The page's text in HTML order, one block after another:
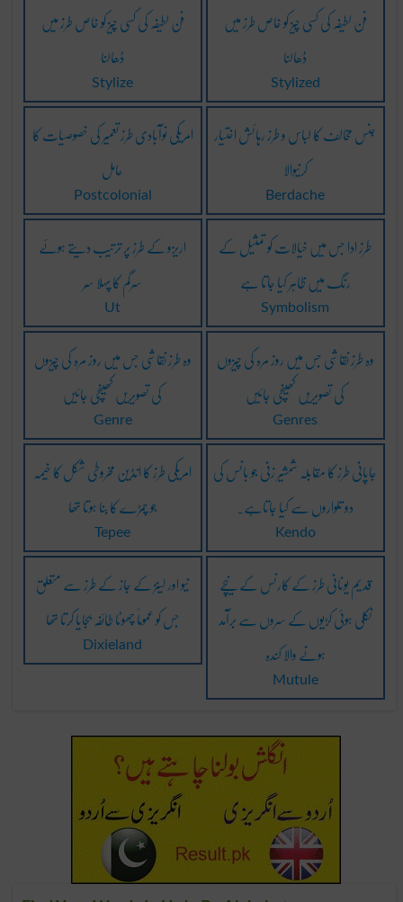
فن لطیفہ کی کسی چیز کو خاص طرز میں
ڈھالنا
Stylize
فن لطیفہ کی کسی چیز کو خاص طرز میں
ڈھالنا
Stylized
امریکی نوآبادی طرز تعمیر کی خصوصیات کا
حامل
Postcolonial
جنس مخالف کا لباس و طرز رہائش اختیار
کرنیوالا
Berdache
اریزو کے طرز پر ترتیب دیتے ہوئے
سرگم کا پہلا سُر
Ut
طرز ادا جس میں خیالات کو تمثیل کے
رنگ میں ظاہر کیا جاتا ہے
Symbolism
وہ طرز نقاشی جس میں روز مرہ کی چیزوں
کی تصویریں کھینچی جائیں
Genre
وہ طرز نقاشی جس میں روز مرہ کی چیزوں
کی تصویریں کھینچی جائیں
Genres
امریکی طرز کا انڈین مخروطی شکل کا خیمہ
جو چمڑے کا بنا ہوتا تھا
Tepee
جاپانی طرز کا مقابلہ شمشیر زنی جو بانس کی
دو تلواروں سے کیا جاتاہے۔
Kendo
نیو اور لینز کے جاز کے طرز سے متعلق
جس کو عموماً چھوٹا طائفہ بجایا کرتا تھا
Dixieland
قدیم یونانی طرز کے کارنس کے نیچے
نکلی ہوئی کڑیوں کے سروں سے برآمد
ہونے والا کندہ
Mutule